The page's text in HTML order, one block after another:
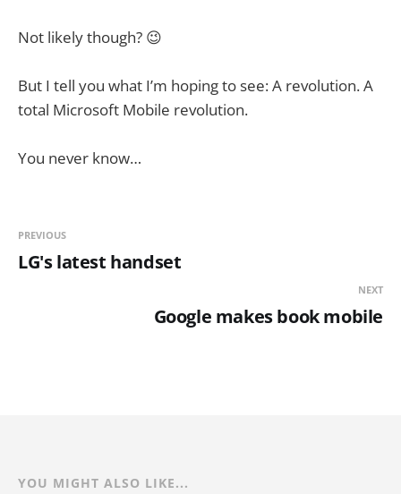
Not likely though? 😉
But I tell you what I’m hoping to see: A revolution. A
total Microsoft Mobile revolution.
You never know…
PREVIOUS
LG's latest handset
NEXT
Google makes book mobile
YOU MIGHT ALSO LIKE...